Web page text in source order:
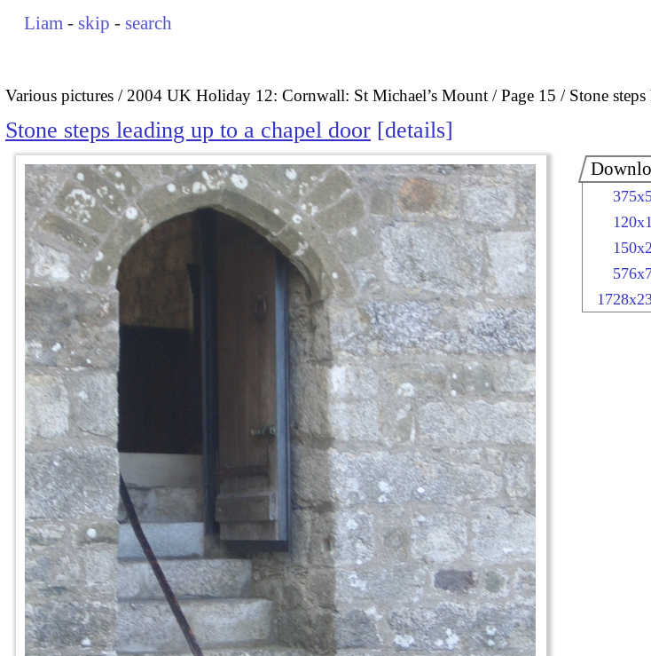
Liam - skip - search
Various pictures 2004 UK Holiday 12: Cornwall: St Michael’s Mount Page 15 Stone
Stone steps leading up to a chapel door details